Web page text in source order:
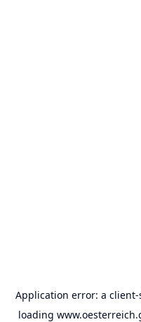
Application error: a client-
loading